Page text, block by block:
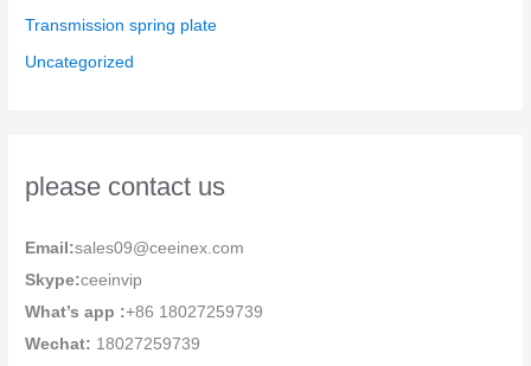
Transmission spring plate
Uncategorized
please contact us
Email:sales09@ceeinex.com
Skype:ceeinvip
What’s app :+86 18027259739
Wechat: 18027259739